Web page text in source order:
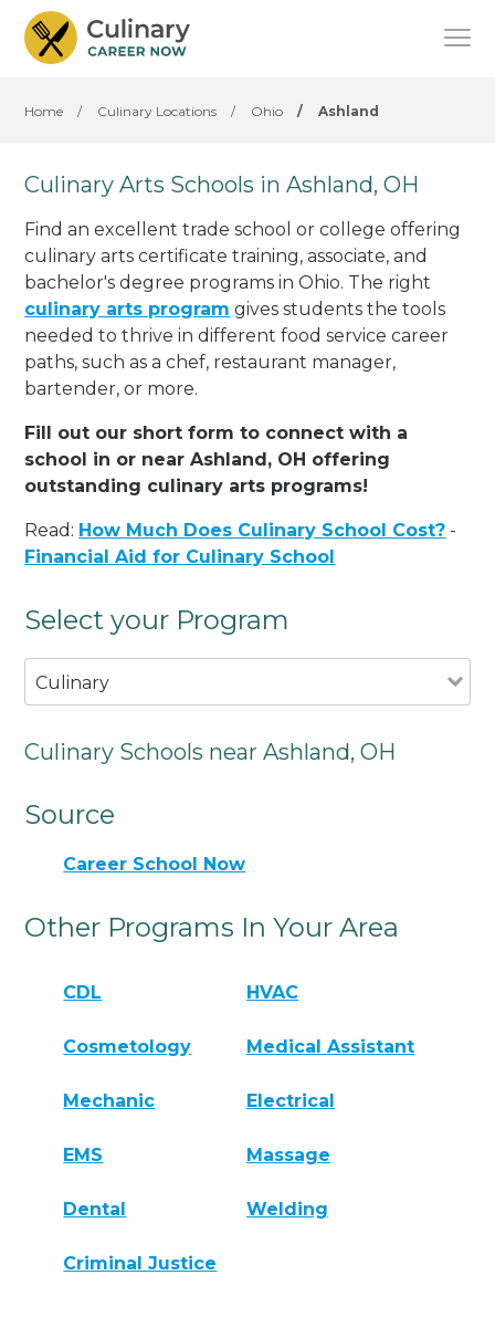
Home / Culinary Locations / Ohio / Ashland
Culinary Arts Schools in Ashland, OH
Find an excellent trade school or college offering
culinary arts certificate training, associate, and
bachelor's degree programs in Ohio. The right
culinary arts program gives students the tools
needed to thrive in different food service career
paths, such as a chef, restaurant manager,
bartender, or more.
Fill out our short form to connect with a
school in or near Ashland, OH offering
outstanding culinary arts programs!
Read: How Much Does Culinary School Cost? -
Financial Aid for Culinary School
Select your Program
Culinary
Culinary Schools near Ashland, OH
Source
Career School Now
Other Programs In Your Area
CDL HVAC
Cosmetology Medical Assistant
Mechanic Electrical
EMS Massage
Dental Welding
Criminal Justice